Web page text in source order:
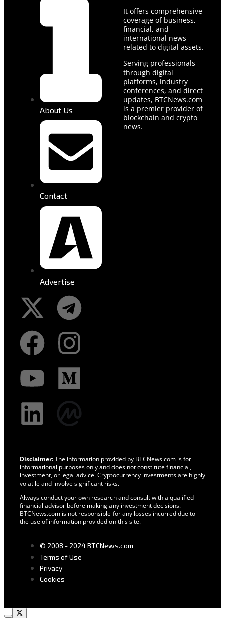
About Us
Contact
Advertise
It offers comprehensive
coverage of business,
financial, and
international news
related to digital assets.
Serving professionals
through digital
platforms, industry
conferences, and direct
updates, BTCNews.com
is a premier provider of
blockchain and crypto
news.
Disclaimer:The information provided by BTCNews.com is for
informational purposes only and does not constitute financial,
investment, or legal advice. Cryptocurrency investments are highly
volatile and involve significant risks.
Always conduct your own research and consult with a qualified
financial advisor before making any investment decisions.
BTCNews.com is not responsible for any losses incurred due to
the use of information provided on this site.
© 2008 - 2024 BTCNews.com
Terms of Use
Privacy
Cookies